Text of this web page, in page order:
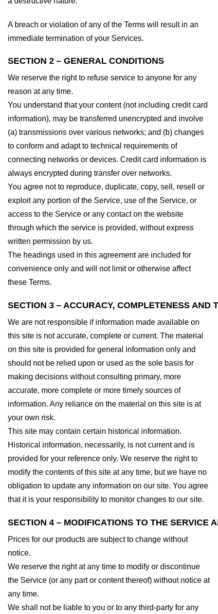
A breach or violation of any of the Terms will result in an
immediate termination of your Services.
SECTION 2 – GENERAL CONDITIONS
We reserve the right to refuse service to anyone for any
reason at any time.
You understand that your content (not including credit card
information), may be transferred unencrypted and involve
(a) transmissions over various networks; and (b) changes
to conform and adapt to technical requirements of
connecting networks or devices. Credit card information is
always encrypted during transfer over networks.
You agree not to reproduce, duplicate, copy, sell, resell or
exploit any portion of the Service, use of the Service, or
access to the Service or any contact on the website
through which the service is provided, without express
written permission by us.
The headings used in this agreement are included for
convenience only and will not limit or otherwise affect
these Terms.
SECTION 3 – ACCURACY, COMPLETENESS AND
We are not responsible if information made available on
this site is not accurate, complete or current. The material
on this site is provided for general information only and
should not be relied upon or used as the sole basis for
making decisions without consulting primary, more
accurate, more complete or more timely sources of
information. Any reliance on the material on this site is at
your own risk.
This site may contain certain historical information.
Historical information, necessarily, is not current and is
provided for your reference only. We reserve the right to
modify the contents of this site at any time, but we have no
obligation to update any information on our site. You agree
that it is your responsibility to monitor changes to our site.
SECTION 4 – MODIFICATIONS TO THE SERVICE
Prices for our products are subject to change without
notice.
We reserve the right at any time to modify or discontinue
the Service (or any part or content thereof) without notice at
any time.
We shall not be liable to you or to any third-party for any